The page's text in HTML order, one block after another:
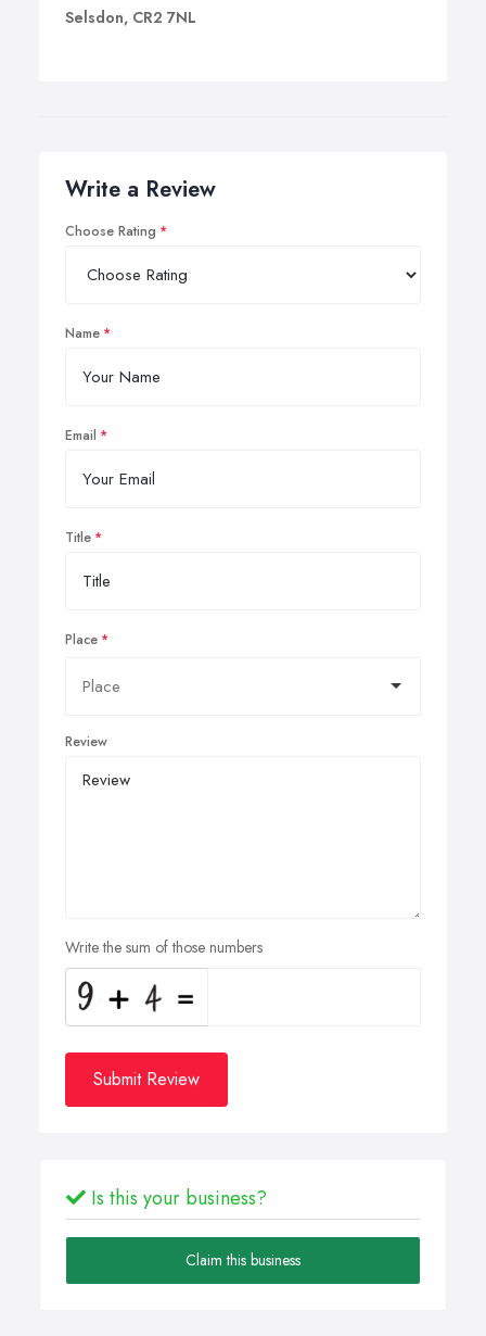
Selsdon, CR2 7NL
Write a Review
Choose Rating
Name
Email
Title
Place
Review
Write the sum of those numbers
Submit Review
Is this your business?
Claim this business